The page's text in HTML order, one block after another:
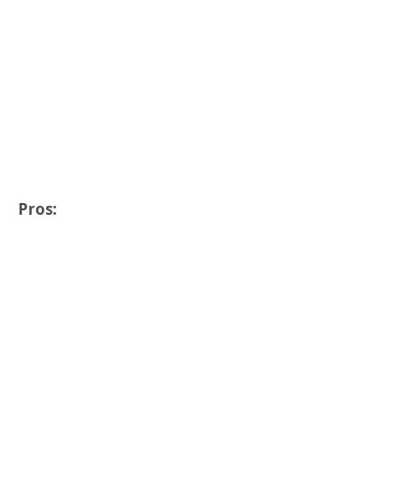
Pros: